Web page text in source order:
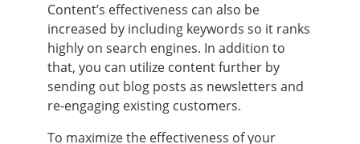
Content’s effectiveness can also be
increased by including keywords so it ranks
highly on search engines. In addition to
that, you can utilize content further by
sending out blog posts as newsletters and
re-engaging existing customers.
To maximize the effectiveness of your